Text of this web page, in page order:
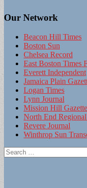
Our Network
Beacon Hill Times
Boston Sun
Chelsea Record
East Boston Times
Everett Independent
Jamaica Plain
Logan Times
Lynn Journal
Mission Hill Gazette
North End
Revere Journal
Winthrop Sun
Search
for: